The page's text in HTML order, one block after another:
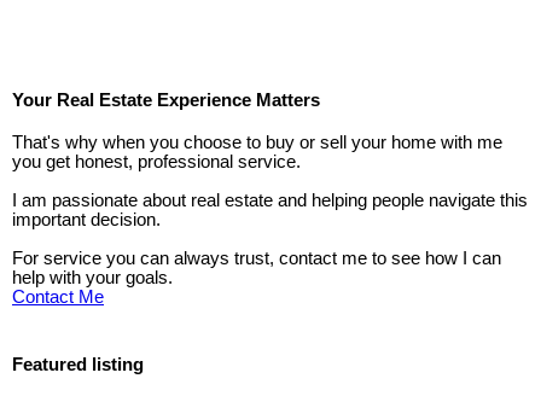
Your Real Estate Experience Matters
That's why when you choose to buy or sell your home with me
you get honest, professional service.
I am passionate about real estate and helping people navigate this
important decision.
For service you can always trust, contact me to see how I can
help with your goals.
Contact Me
Featured listing